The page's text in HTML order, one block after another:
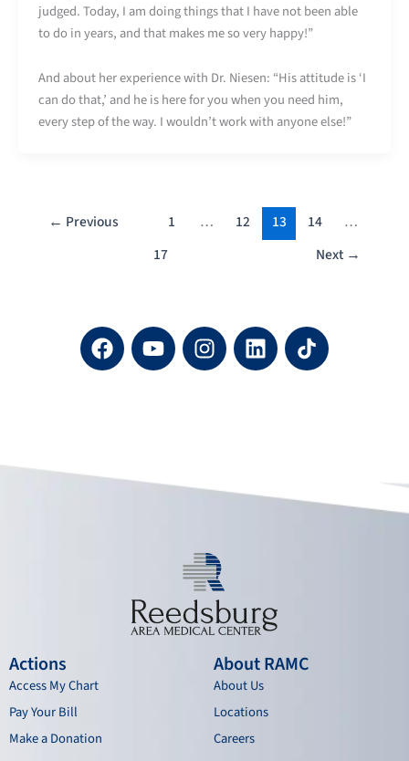
judged. Today, I am doing things that I have not been able
to do in years, and that makes me so very happy!”
And about her experience with Dr. Niesen: “His attitude is ‘I
can do that,’ and he is here for you when you need him,
every step of the way. I wouldn’t work with anyone else!”
← Previous 1 … 12 13 14
…
17
Next →
F
a
c
o
Y
o
u
I
n
s
a
L
i
n
n
Actions
Access My Chart
Pay Your Bill
Make a Donation
About RAMC
About Us
Locations
Careers